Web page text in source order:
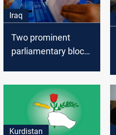
Iraq
Two prominent
parliamentary blocs
constituencies for
elections
Kurdistan